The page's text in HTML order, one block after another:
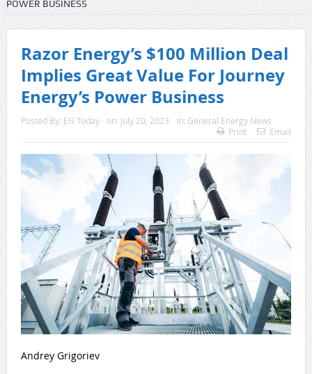
POWER BUSINESS
Razor Energy’s $100 Million Deal
Implies Great Value For Journey
Energy’s Power Business
Posted By: EN Today on: July 20, 2023 In: General Energy News
Print
Email
Andrey Grigoriev